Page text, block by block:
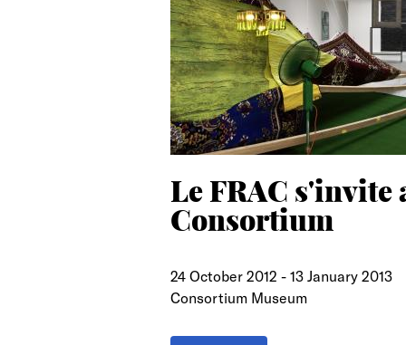
Le FRAC s'invite
Consortium
24 October 2012 - 13 January 2013
Consortium Museum